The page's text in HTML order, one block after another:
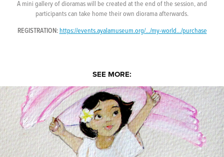
A mini gallery of dioramas will be created at the end of the session, and
participants can take home their own diorama afterwards.
REGISTRATION: https://events.ayalamuseum.org/.../my-world.../purchase
SEE MORE: